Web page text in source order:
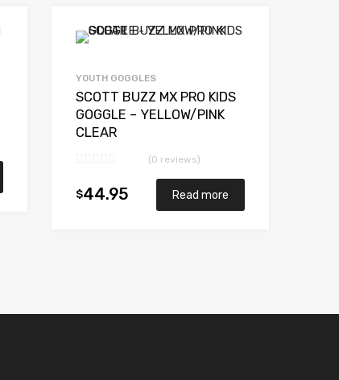
YOUTH GOGGLES
SCOTT BUZZ MX PRO KIDS
GOGGLE – YELLOW/PINK
CLEAR
(0 reviews)
$44.95 Read more